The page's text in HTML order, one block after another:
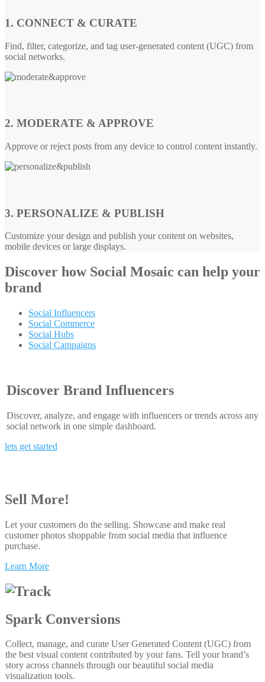
1. CONNECT & CURATE
Find, filter, categorize, and tag user-generated content (UGC) from
social networks.
2. MODERATE & APPROVE
Approve or reject posts from any device to control content instantly.
3. PERSONALIZE & PUBLISH
Customize your design and publish your content on websites,
mobile devices or large displays.
Discover how Social Mosaic can help your
brand
Social Influencers
Social Commerce
Social Hubs
Social Campaigns
Discover Brand Influencers
Discover, analyze, and engage with influencers or trends across any
social network in one simple dashboard.
lets get started
Sell More!
Let your customers do the selling. Showcase and make real
customer photos shoppable from social media that influence
purchase.
Learn More
Spark Conversions
Collect, manage, and curate User Generated Content (UGC) from
the best visual content contributed by your fans. Tell your brand’s
story across channels through our beautiful social media
visualization tools.